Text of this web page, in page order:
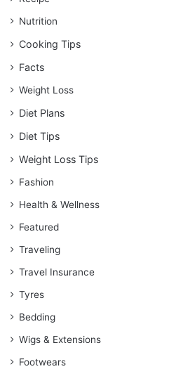
Nutrition
Cooking Tips
Facts
Weight Loss
Diet Plans
Diet Tips
Weight Loss Tips
Fashion
Health & Wellness
Featured
Traveling
Travel Insurance
Tyres
Bedding
Wigs & Extensions
Footwears